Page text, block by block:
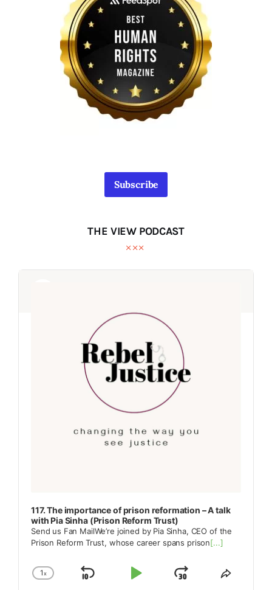
Subscribe
THE VIEW PODCAST
Audio
Audio
117. The importance of prison reformation – A talk
with Pia Sinha (Prison Reform Trust)
Send us Fan MailWe’re joined by Pia Sinha, CEO of the
Prison Reform Trust, whose career spans prison[...]
Change
1x
Skip
Play
JumpShare